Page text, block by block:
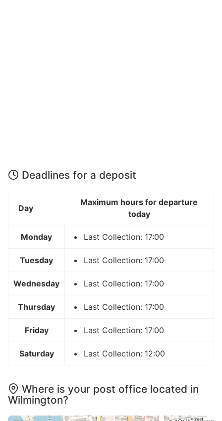
Deadlines for a deposit
Day
Maximum hours for departure
today
Monday Last Collection: 17:00
Tuesday Last Collection: 17:00
Wednesday Last Collection: 17:00
Thursday Last Collection: 17:00
Friday Last Collection: 17:00
Saturday Last Collection: 12:00
Where is your post office located in
Wilmington?